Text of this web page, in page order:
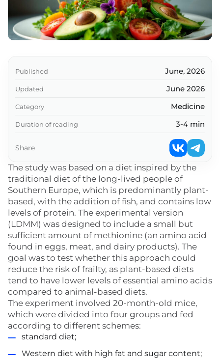
The study was based on a diet inspired by the
traditional diet of the long-lived people of
Southern Europe, which is predominantly plant-
based, with the addition of fish, and contains low
levels of protein. The experimental version
(LDMM) was designed to include a small but
sufficient amount of methionine (an amino acid
found in eggs, meat, and dairy products). The
goal was to test whether this approach could
reduce the risk of frailty, as plant-based diets
tend to have lower levels of essential amino acids
compared to animal-based diets.
The experiment involved 20-month-old mice,
which were divided into four groups and fed
according to different schemes:
standard diet;
Western diet with high fat and sugar content;
Published June, 2026
Updated June 2026
Category Medicine
Duration of reading 3-4 min
Share